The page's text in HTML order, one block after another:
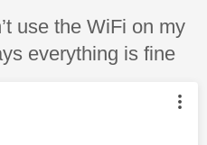
use the WiFi on my
everything is fine
authored by: